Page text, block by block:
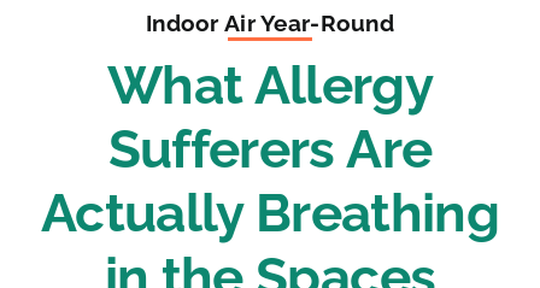
Indoor Air Year-Round
What Allergy
Sufferers Are
Actually Breathing